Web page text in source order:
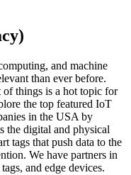
and machine
than ever before.
things is a hot topic for
the top featured IoT
in the USA by
the digital and physical
tags that push data to the
We have partners in
and edge devices.